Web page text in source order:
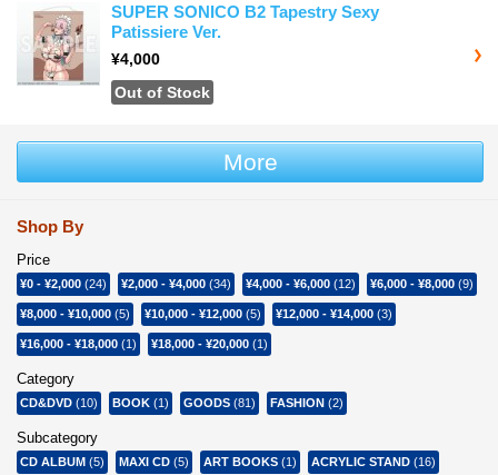
SUPER SONICO B2 Tapestry Sexy
Patissiere Ver.
¥4,000
Out of Stock
More
Shop By
Price
¥0 - ¥2,000 (24) ¥2,000 - ¥4,000 (34) ¥4,000 - ¥6,000 (12) ¥6,000 - ¥8,000 (9)
¥8,000 - ¥10,000 (5) ¥10,000 - ¥12,000 (5) ¥12,000 - ¥14,000 (3)
¥16,000 - ¥18,000 (1) ¥18,000 - ¥20,000 (1)
Category
CD&DVD (10) BOOK (1) GOODS (81) FASHION (2)
Subcategory
CD ALBUM (5) MAXI CD (5) ART BOOKS (1) ACRYLIC STAND (16)